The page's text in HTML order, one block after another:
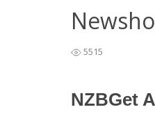
5515
NZBGet